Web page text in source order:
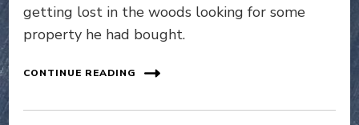
getting lost in the woods looking for some
property he had bought.
CONTINUE READING